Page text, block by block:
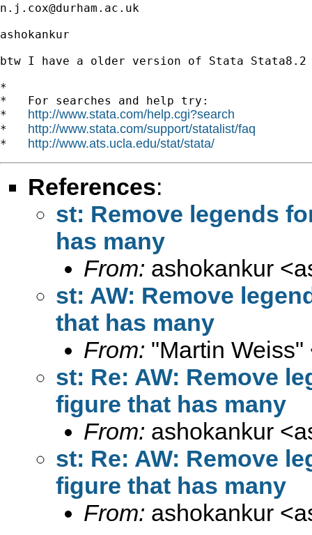
n.j.cox@durham.ac.uk
ashokankur
btw I have a older version of Stata Stata8.2
*
*   For searches and help try:
* http://www.stata.com/help.cgi?search
* http://www.stata.com/support/statalist/faq
* http://www.ats.ucla.edu/stat/stata/
References:
st: Remove legends
has many
From: ashokankur <
st: AW: Remove
that has many
From: "Martin Weiss"
st: Re: AW: Remove
figure that has many
From: ashokankur <
st: Re: AW: Remove
figure that has many
From: ashokankur <